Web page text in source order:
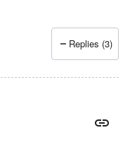
Replies (3)